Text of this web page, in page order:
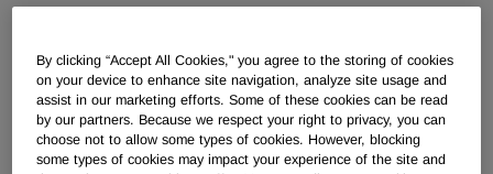
measures to deliver $175 million of expected incremental
synergies and restructuring savings by the middle of 2016.
I see a clear path forward to an improvement in earnings
within our Pigments and Additives business.
By clicking “Accept All Cookies," you agree to the storing of cookies
on your device to enhance site navigation, analyze site usage and
assist in our marketing efforts. Some of these cookies can be read
by our partners. Because we respect your right to privacy, you can
choose not to allow some types of cookies. However, blocking
some types of cookies may impact your experience of the site and